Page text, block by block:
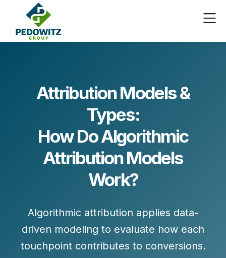
Attribution Models &
Types:
How Do Algorithmic
Attribution Models
Work?
Algorithmic attribution applies data-
driven modeling to evaluate how each
touchpoint contributes to conversions.